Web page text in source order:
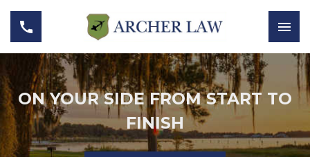
ON YOUR SIDE FROM START TO
FINISH